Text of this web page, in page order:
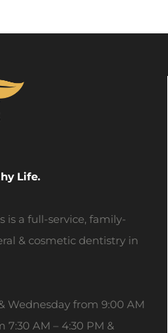
Life.
is a full-service, family-
& cosmetic dentistry in
Wednesday from 9:00 AM
7:30 AM – 4:30 PM &